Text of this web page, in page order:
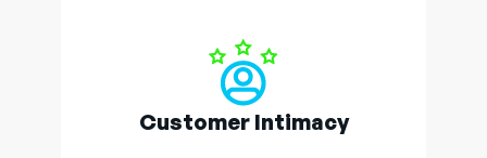
Customer Intimacy